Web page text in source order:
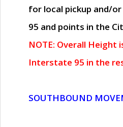
for local pickup and/
95 and points in the
NOTE: Overall
Interstate 95 in the
SOUTHBOUND